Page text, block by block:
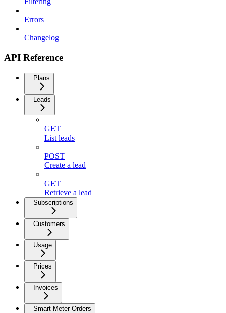
Errors
Changelog
API Reference
Plans
Leads
GET
List leads
POST
Create a lead
GET
Retrieve a lead
Subscriptions
Customers
Usage
Prices
Invoices
Smart Meter Orders